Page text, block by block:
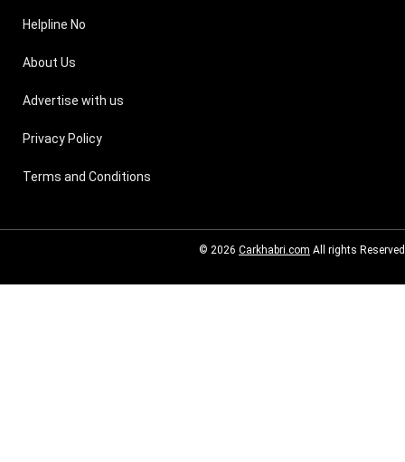
Helpline No
About Us
Advertise with us
Privacy Policy
Terms and Conditions
© 2026 Carkhabri.com All rights Reserved